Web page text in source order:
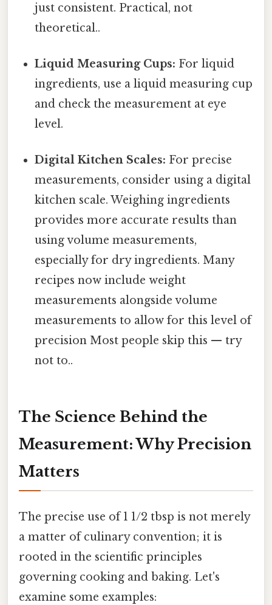
just consistent. Practical, not
theoretical..
Liquid Measuring Cups: For liquid
ingredients, use a liquid measuring cup
and check the measurement at eye
level.
Digital Kitchen Scales: For precise
measurements, consider using a digital
kitchen scale. Weighing ingredients
provides more accurate results than
using volume measurements,
especially for dry ingredients. Many
recipes now include weight
measurements alongside volume
measurements to allow for this level of
precision Most people skip this — try
not to..
The Science Behind the
Measurement: Why Precision
Matters
The precise use of 1 1/2 tbsp is not merely
a matter of culinary convention; it is
rooted in the scientific principles
governing cooking and baking. Let's
examine some examples: